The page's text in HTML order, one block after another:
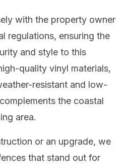
with the property owner
regulations, ensuring the
and style to this
quality vinyl materials,
resistant and low-
the coastal
area.
or an upgrade, we
that stand out for